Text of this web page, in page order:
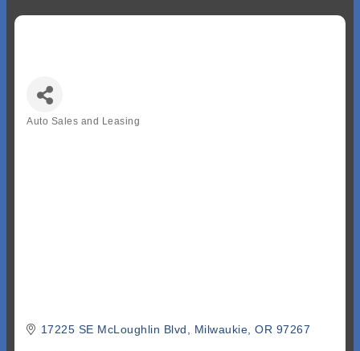
Auto Sales and Leasing
17225 SE McLoughlin Blvd Milwaukie OR 97267